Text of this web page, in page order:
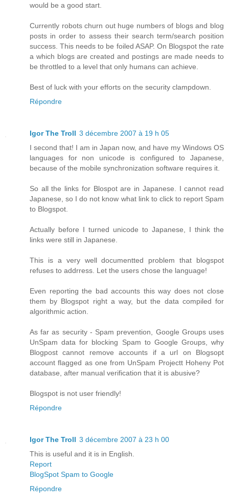
would be a good start.
Currently robots churn out huge numbers of blogs and blog
posts in order to assess their search term/search position
success. This needs to be foiled ASAP. On Blogspot the rate
a which blogs are created and postings are made needs to
be throttled to a level that only humans can achieve.
Best of luck with your efforts on the security clampdown.
Répondre
Igor The Troll 3 décembre 2007 à 19 h 05
I second that! I am in Japan now, and have my Windows OS
languages for non unicode is configured to Japanese,
because of the mobile synchronization software requires it.
So all the links for Blospot are in Japanese. I cannot read
Japanese, so I do not know what link to click to report Spam
to Blogspot.
Actually before I turned unicode to Japanese, I think the
links were still in Japanese.
This is a very well documentted problem that blogspot
refuses to addrress. Let the users chose the language!
Even reporting the bad accounts this way does not close
them by Blogspot right a way, but the data compiled for
algorithmic action.
As far as security - Spam prevention, Google Groups uses
UnSpam data for blocking Spam to Google Groups, why
Blogpost cannot remove accounts if a url on Blogsopt
account flagged as one from UnSpam Projectt Hoheny Pot
database, after manual verification that it is abusive?
Blogspot is not user friendly!
Répondre
Igor The Troll 3 décembre 2007 à 23 h 00
This is useful and it is in English.
Report
BlogSpot Spam to Google
Répondre